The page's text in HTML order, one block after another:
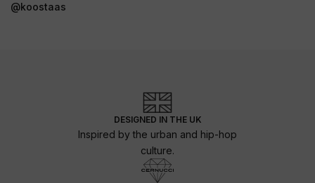
@koostaas
DESIGNED IN THE UK
Inspired by the urban and hip-hop
culture.